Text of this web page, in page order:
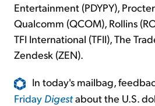
Entertainment (PDYPY),
Qualcomm (QCOM), Rollins
TFI International (TFII), The
Zendesk (ZEN).
In today's mailbag,
Friday Digestabout the U.S.